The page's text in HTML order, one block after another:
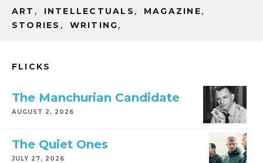
ART , INTELLECTUALS , MAGAZINE,
STORIES , WRITING,
FLICKS
The Manchurian Candidate
AUGUST 2, 2026
The Quiet Ones
JULY 27, 2026